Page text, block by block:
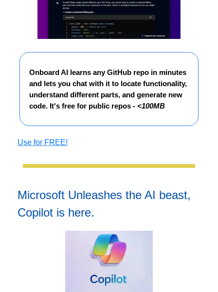
Onboard AI learns any GitHub repo in minutes
and lets you chat with it to locate functionality,
understand different parts, and generate new
code. It's free for public repos - <100MB
Use for FREE!
Microsoft Unleashes the AI beast,
Copilot is here.